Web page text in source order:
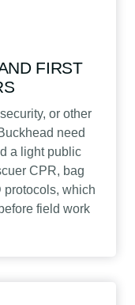
FIRST
or other
need
a light public
CPR, bag
protocols, which
field work